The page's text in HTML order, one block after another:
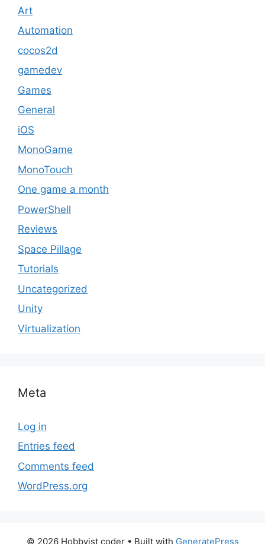
Art
Automation
cocos2d
gamedev
Games
General
iOS
MonoGame
MonoTouch
One game a month
PowerShell
Reviews
Space Pillage
Tutorials
Uncategorized
Unity
Virtualization
Meta
Log in
Entries feed
Comments feed
WordPress.org
© 2026 Hobbyist coder• Built with GeneratePress